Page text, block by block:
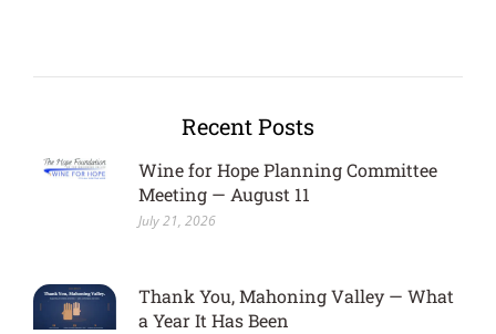
Recent Posts
Wine for Hope Planning Committee
Meeting — August 11
July 21, 2026
Thank You, Mahoning Valley — What
a Year It Has Been